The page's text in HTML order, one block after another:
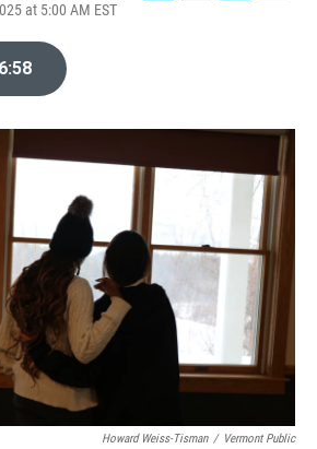
at 5:00 AM EST
o
r
I
6:58
Howard Weiss-Tisman / Vermont Public